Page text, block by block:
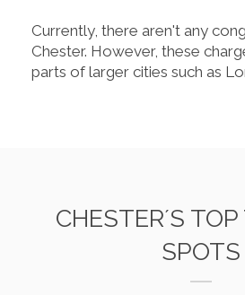
Currently, there aren't any
Chester. However, these
parts of larger cities such as
CHESTER´S
SPOTS